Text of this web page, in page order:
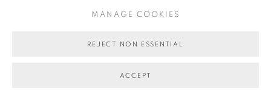
MANAGE COOKIES
REJECT NON ESSENTIAL
ACCEPT